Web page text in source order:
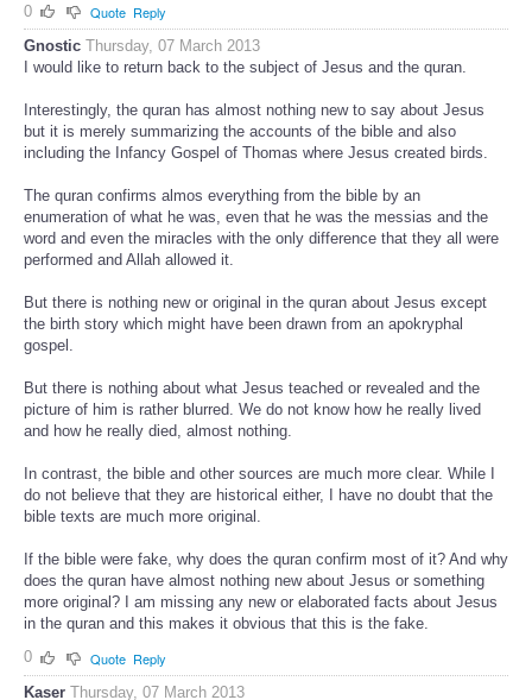
0
Quote Reply
Gnostic Thursday, 07 March 2013
I would like to return back to the subject of Jesus and the quran.
Interestingly, the quran has almost nothing new to say about Jesus
but it is merely summarizing the accounts of the bible and also
including the Infancy Gospel of Thomas where Jesus created birds.
The quran confirms almos everything from the bible by an
enumeration of what he was, even that he was the messias and the
word and even the miracles with the only difference that they all were
performed and Allah allowed it.
But there is nothing new or original in the quran about Jesus except
the birth story which might have been drawn from an apokryphal
gospel.
But there is nothing about what Jesus teached or revealed and the
picture of him is rather blurred. We do not know how he really lived
and how he really died, almost nothing.
In contrast, the bible and other sources are much more clear. While I
do not believe that they are historical either, I have no doubt that the
bible texts are much more original.
If the bible were fake, why does the quran confirm most of it? And why
does the quran have almost nothing new about Jesus or something
more original? I am missing any new or elaborated facts about Jesus
in the quran and this makes it obvious that this is the fake.
0
Quote Reply
Kaser Thursday, 07 March 2013